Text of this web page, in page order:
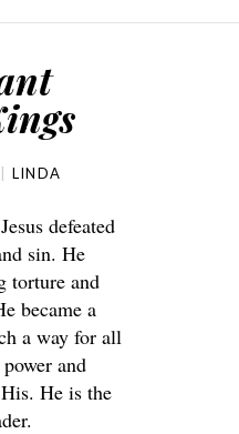
LINDA
defeated
sin. He
torture and
became a
a way for all
and
He is the